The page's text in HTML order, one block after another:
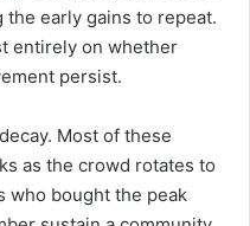
early gains to repeat.
entirely on whether
persist.
Most of these
as the crowd rotates to
who bought the peak